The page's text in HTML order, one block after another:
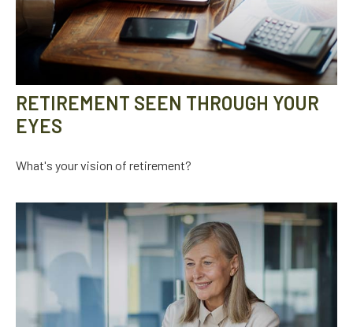
RETIREMENT SEEN THROUGH YOUR
EYES
What's your vision of retirement?